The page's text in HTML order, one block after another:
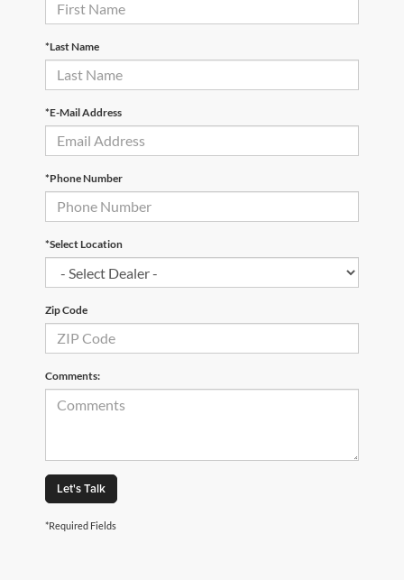
*Last Name
*E-Mail Address
*Phone Number
*Select Location
Zip Code
Comments:
Let's Talk
*Required Fields